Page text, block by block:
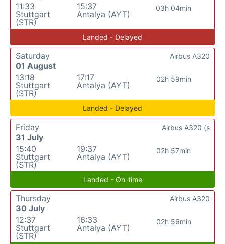
11:33
Stuttgart
(STR)
15:37
Antalya (AYT)
03h 04min
Landed - Delayed
Saturday
01 August
13:18
Stuttgart
(STR)
17:17
Antalya (AYT)
02h 59min
Airbus A320
Landed - Delayed
Friday
31 July
15:40
Stuttgart
(STR)
19:37
Antalya (AYT)
02h 57min
Airbus A320 (s
Landed - On-time
Thursday
30 July
12:37
Stuttgart
(STR)
16:33
Antalya (AYT)
02h 56min
Airbus A320